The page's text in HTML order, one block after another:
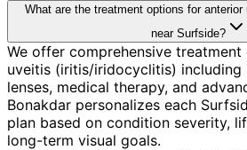
What are the treatment options for
near Surfside?
We offer comprehensive
uveitis (iritis/iridocyclitis)
lenses, medical therapy, and
Bonakdar personalizes each
plan based on condition severity,
long-term visual goals.